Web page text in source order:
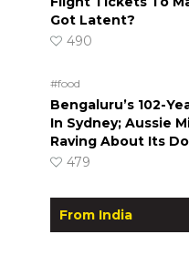
Got Latent?
490
#food
Bengaluru’s 102-
In Sydney; Aussie
Raving About Its
479
From India